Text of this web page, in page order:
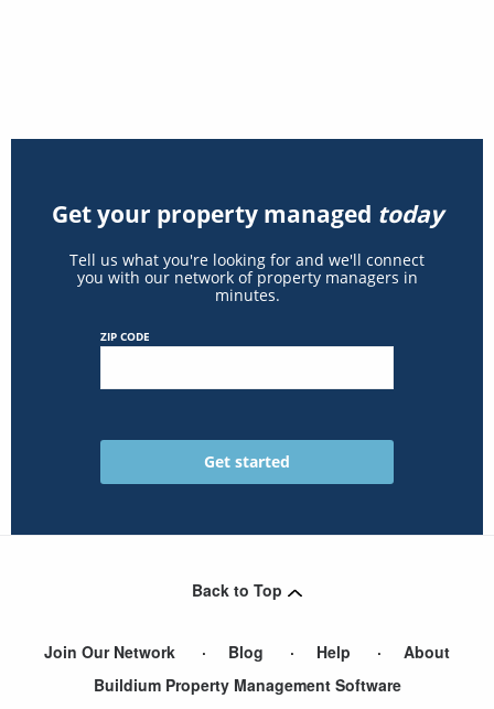
Get your property managed today
Tell us what you're looking for and we'll connect
you with our network of property managers in
minutes.
ZIP CODE
Back to Top
Join Our Network Blog Help
About
Buildium Property Management Software